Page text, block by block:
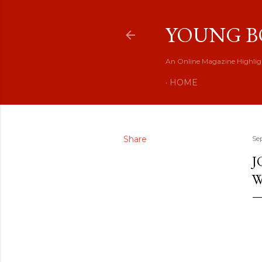
YOUNG
An Online Magazine
HOME
Share